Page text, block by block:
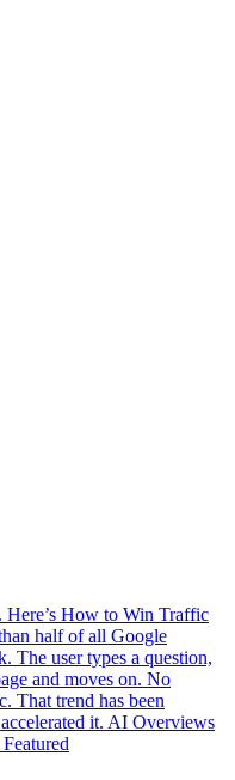
Here’s How to Win Traffic
half of all Google
The user types a question,
and moves on. No
That trend has been
it. AI Overviews